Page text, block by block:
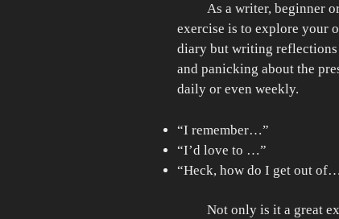
As a writer, beginner
exercise is to explore your
diary but writing reflections
and panicking about the
daily or even weekly.
“I remember…”
“I’d love to …”
“Heck, how do I get out
Not only is it a great